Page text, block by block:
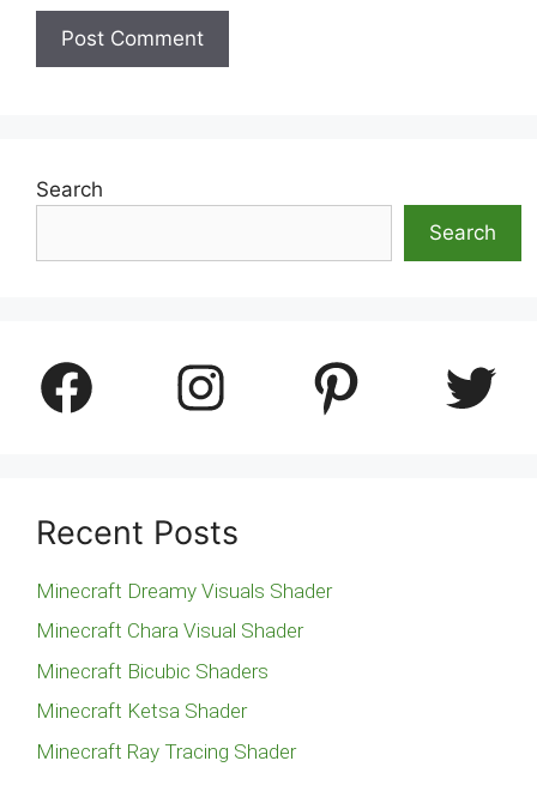
Search
Search
Facebook Instagram Pinterest Twitter
Recent Posts
Minecraft Dreamy Visuals Shader
Minecraft Chara Visual Shader
Minecraft Bicubic Shaders
Minecraft Ketsa Shader
Minecraft Ray Tracing Shader